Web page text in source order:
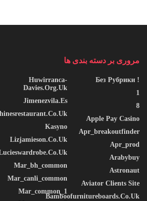
formatting and presentation. PowerPoint is
beginners and advanced users, involved in
marketing, or creative industries. The
set of tools for inserting and editing.
tables, charts, icons, and videos, to enhance
transitions and animations.
Serial key list for all software editions
that disables software usage restrictions
مروری بر دسته بندی ها
! Без Рубрики
1
8
Apple Pay Casino
Apr_breakoutfinder
Apr_prod
Arabybuy
Astronaut
Aviator Clients Site
Bamboofurnitureboards.co.uk
Huwirranca-
Davies.org.uk
Jimenezvila.es
Kasyno
Lizjamieson.co.uk
Mar_bh_common
Mar_canli_common
Mar_common_1